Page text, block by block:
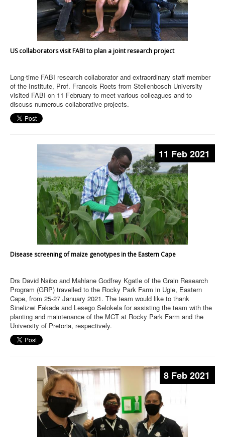
US collaborators visit FABI to plan a joint research project
Long-time FABI research collaborator and extraordinary staff member
of the Institute, Prof. Francois Roets from Stellenbosch University
visited FABI on 11 February to meet various colleagues and to
discuss numerous collaborative projects.
11 Feb 2021
Disease screening of maize genotypes in the Eastern Cape
Drs David Nsibo and Mahlane Godfrey Kgatle of the Grain Research
Program (GRP) travelled to the Rocky Park Farm in Ugie, Eastern
Cape, from 25-27 January 2021. The team would like to thank
Sinelizwi Fakade and Lesego Selokela for assisting the team with the
planting and maintenance of the MCT at Rocky Park Farm and the
University of Pretoria, respectively.
8 Feb 2021